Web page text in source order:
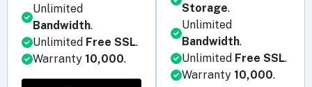
Unlimited
Bandwidth.
Unlimited Free SSL.
Warranty 10,000.
Storage.
Unlimited
Bandwidth.
Unlimited Free SSL.
Warranty 10,000.